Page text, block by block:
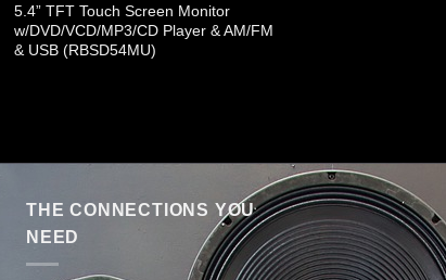
5.4” TFT Touch Screen Monitor
w/DVD/VCD/MP3/CD Player & AM/FM
& USB (RBSD54MU)
THE CONNECTIONS YOU
NEED